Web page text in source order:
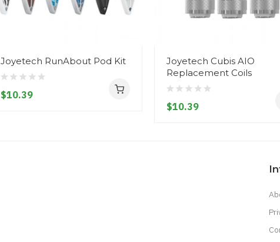
Joyetech RunAbout Pod Kit
$10.39
Joyetech Cubis AIO
Replacement Coils
$10.39